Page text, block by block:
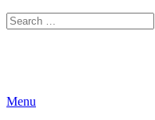
Search
for:
Menu